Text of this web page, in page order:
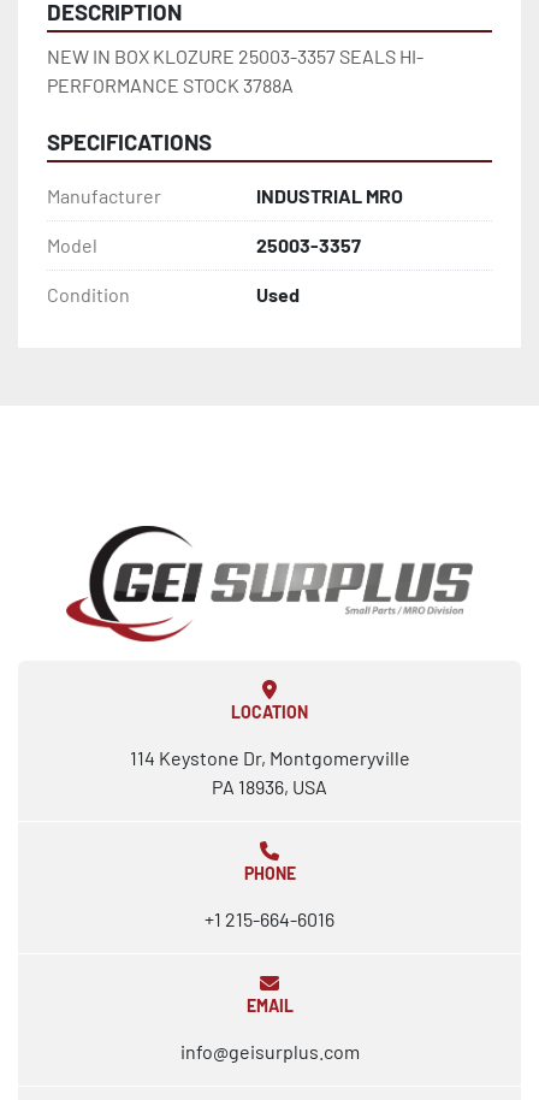
DESCRIPTION
NEW IN BOX KLOZURE 25003-3357 SEALS HI-
PERFORMANCE STOCK 3788A
SPECIFICATIONS
Manufacturer INDUSTRIAL MRO
Model 25003-3357
Condition Used
LOCATION
114 Keystone Dr, Montgomeryville
PA 18936, USA
PHONE
+1 215-664-6016
EMAIL
info@geisurplus.com